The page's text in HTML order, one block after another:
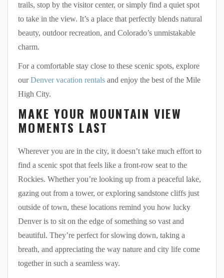
trails, stop by the visitor center, or simply find a quiet spot
to take in the view. It’s a place that perfectly blends natural
beauty, outdoor recreation, and Colorado’s unmistakable
charm.
For a comfortable stay close to these scenic spots, explore
ourDenver vacation rentals and enjoy the best of the Mile
High City.
MAKE YOUR MOUNTAIN VIEW
MOMENTS LAST
Wherever you are in the city, it doesn’t take much effort to
find a scenic spot that feels like a front-row seat to the
Rockies. Whether you’re looking up from a peaceful lake,
gazing out from a tower, or exploring sandstone cliffs just
outside of town, these locations remind you how lucky
Denver is to sit on the edge of something so vast and
beautiful. They’re perfect for slowing down, taking a
breath, and appreciating the way nature and city life come
together in such a seamless way.